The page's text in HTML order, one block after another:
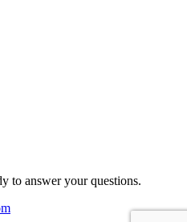
to answer your questions.